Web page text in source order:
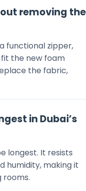
removing the
functional zipper,
the new foam
the fabric,
in Dubai’s
longest. It resists
humidity, making it
rooms.